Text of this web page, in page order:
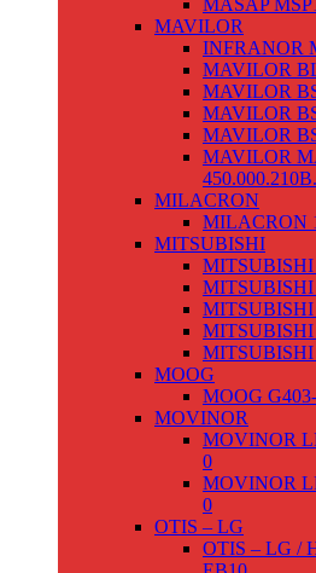
MASAP
MAVILOR
INFRANOR
MAVILOR
MAVILOR
MAVILOR
MAVILOR
MAVILOR
MILACRON
MILACRON
MITSUBISHI
MITSUBISHI
MITSUBISHI
MITSUBISHI
MOOG
MOOG
MOVINOR
MOVINOR
0
MOVINOR
0
OTIS – LG
OTIS – LG /